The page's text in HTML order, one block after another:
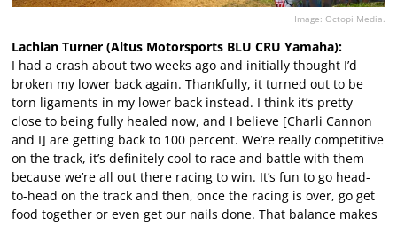
Image: Octopi Media.
Lachlan Turner (Altus Motorsports BLU CRU Yamaha):
I had a crash about two weeks ago and initially thought I’d
broken my lower back again. Thankfully, it turned out to be
torn ligaments in my lower back instead. I think it’s pretty
close to being fully healed now, and I believe [Charli Cannon
and I] are getting back to 100 percent. We’re really competitive
on the track, it’s definitely cool to race and battle with them
because we’re all out there racing to win. It’s fun to go head-
to-head on the track and then, once the racing is over, go get
food together or even get our nails done. That balance makes